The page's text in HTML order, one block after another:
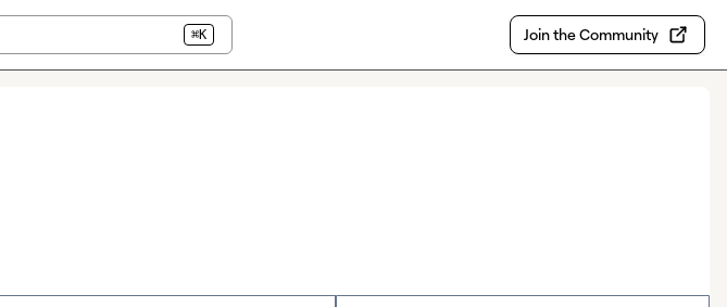
⌘K Join the Community